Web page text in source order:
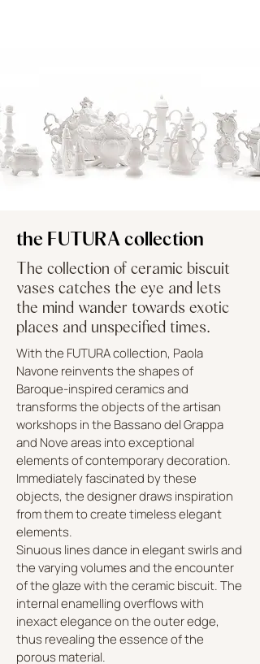
the FUTURA collection
The collection of ceramic biscuit
vases catches the eye and lets
the mind wander towards exotic
places and unspecified times.
With the FUTURA collection, Paola
Navone reinvents the shapes of
Baroque-inspired ceramics and
transforms the objects of the artisan
workshops in the Bassano del Grappa
and Nove areas into exceptional
elements of contemporary decoration.
Immediately fascinated by these
objects, the designer draws inspiration
from them to create timeless elegant
elements.
Sinuous lines dance in elegant swirls and
the varying volumes and the encounter
of the glaze with the ceramic biscuit. The
internal enamelling overflows with
inexact elegance on the outer edge,
thus revealing the essence of the
porous material.